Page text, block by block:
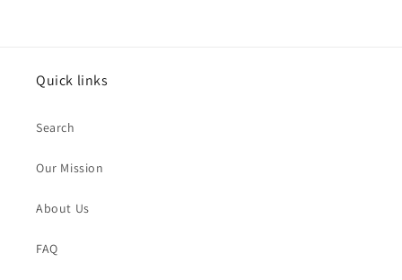
Quick links
Search
Our Mission
About Us
FAQ